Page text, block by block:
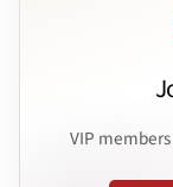
VIP